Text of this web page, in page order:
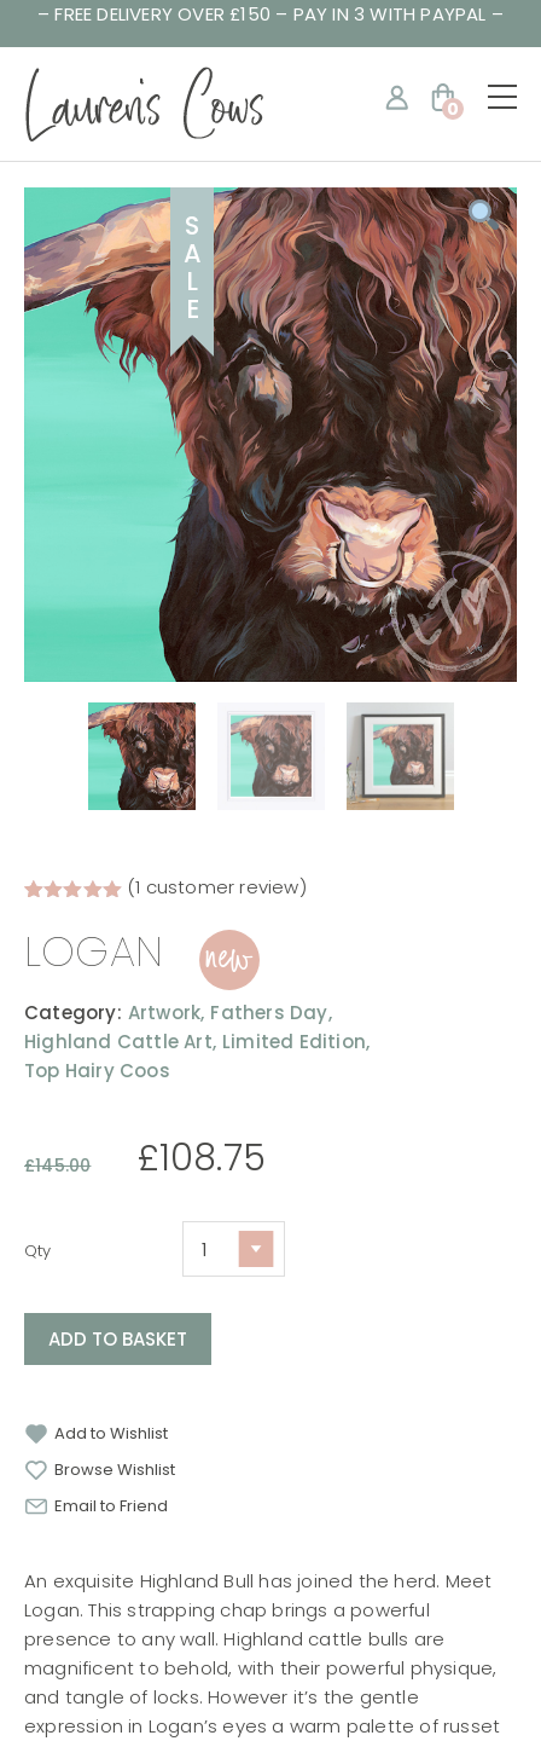
– FREE DELIVERY OVER £150 – PAY IN 3 WITH PAYPAL –
0
S
A
L
E
LOGAN new
Category: Artwork, Fathers Day,
Highland Cattle Art, Limited Edition,
Top Hairy Coos
An exquisite Highland Bull has joined the herd. Meet
Logan. This strapping chap brings a powerful
presence to any wall. Highland cattle bulls are
magnificent to behold, with their powerful physique,
and tangle of locks. However it’s the gentle
expression in Logan’s eyes a warm palette of russet
£145.00 £108.75
out of 5
based on
customer
(1 customer review)
Qty
ADD TO BASKET
Add to Wishlist
Browse Wishlist
Email to Friend